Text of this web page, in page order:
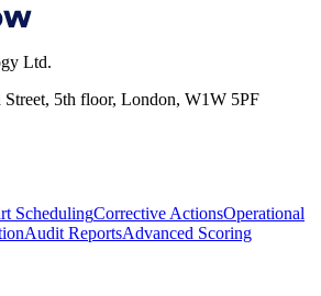
Ltd.
Street, 5th floor, London, W1W 5PF
SchedulingCorrective ActionsOperational
Audit ReportsAdvanced Scoring